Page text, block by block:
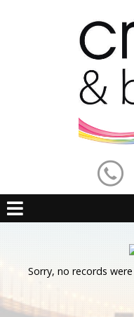
Sorry, no records